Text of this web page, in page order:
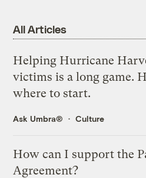
All Articles
Helping Hurricane
victims is a long game.
where to start.
Ask Umbra® Culture
How can I support the
Agreement?